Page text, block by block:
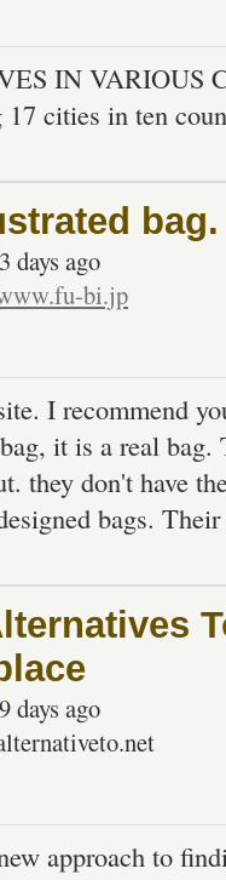
IN VARIOUS
cities in ten
bag.
days ago
bi.jp
I recommend
it is a real
they don't have
bags.
days ago
approach to